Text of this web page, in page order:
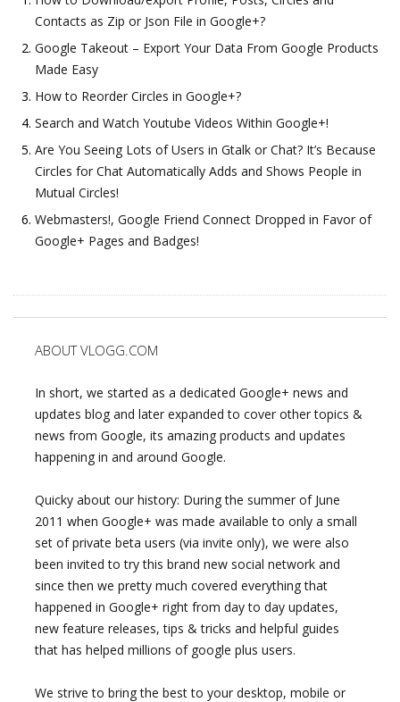
Contacts as Zip or Json File in Google+?
Google Takeout – Export Your Data From Google Products
Made Easy
How to Reorder Circles in Google+?
Search and Watch Youtube Videos Within Google+!
Are You Seeing Lots of Users in Gtalk or Chat? It’s Because
Circles for Chat Automatically Adds and Shows People in
Mutual Circles!
Webmasters!, Google Friend Connect Dropped in Favor of
Google+ Pages and Badges!
ABOUT VLOGG.COM
In short, we started as a dedicated Google+ news and
updates blog and later expanded to cover other topics &
news from Google, its amazing products and updates
happening in and around Google.
Quicky about our history: During the summer of June
2011 when Google+ was made available to only a small
set of private beta users (via invite only), we were also
been invited to try this brand new social network and
since then we pretty much covered everything that
happened in Google+ right from day to day updates,
new feature releases, tips & tricks and helpful guides
that has helped millions of google plus users.
We strive to bring the best to your desktop, mobile or